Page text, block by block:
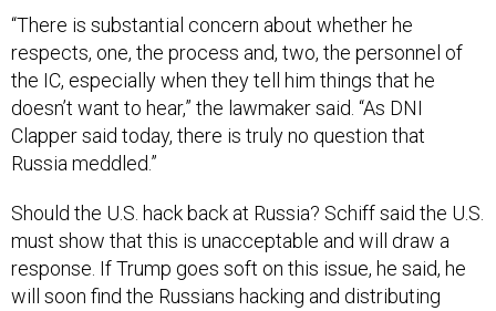
“There is substantial concern about whether he
respects, one, the process and, two, the personnel of
the IC, especially when they tell him things that he
doesn’t want to hear,” the lawmaker said. “As DNI
Clapper said today, there is truly no question that
Russia meddled.”
Should the U.S. hack back at Russia? Schiff said the U.S.
must show that this is unacceptable and will draw a
response. If Trump goes soft on this issue, he said, he
will soon find the Russians hacking and distributing